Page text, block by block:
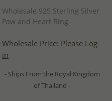
Wholesale 925 Sterling Silver
Paw and Heart Ring
Wholesale Price: Please Log-
in
- Ships From the Royal Kingdom
of Thailand -